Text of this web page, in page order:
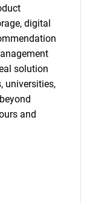
digital
solution
universities,
and